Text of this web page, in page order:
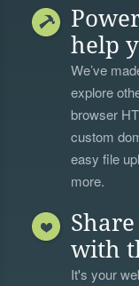
help
We’ve
explore
browser
custom
easy file
more.
with
It's your